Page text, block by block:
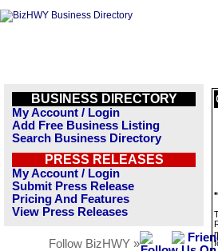
BUSINESS DIRECTORY
My Account / Login
Add Free Business Listing
Search Business Directory
PRESS RELEASES
My Account / Login
Submit Press Release
Pricing And Features
View Press Releases
Follow BizHWY »